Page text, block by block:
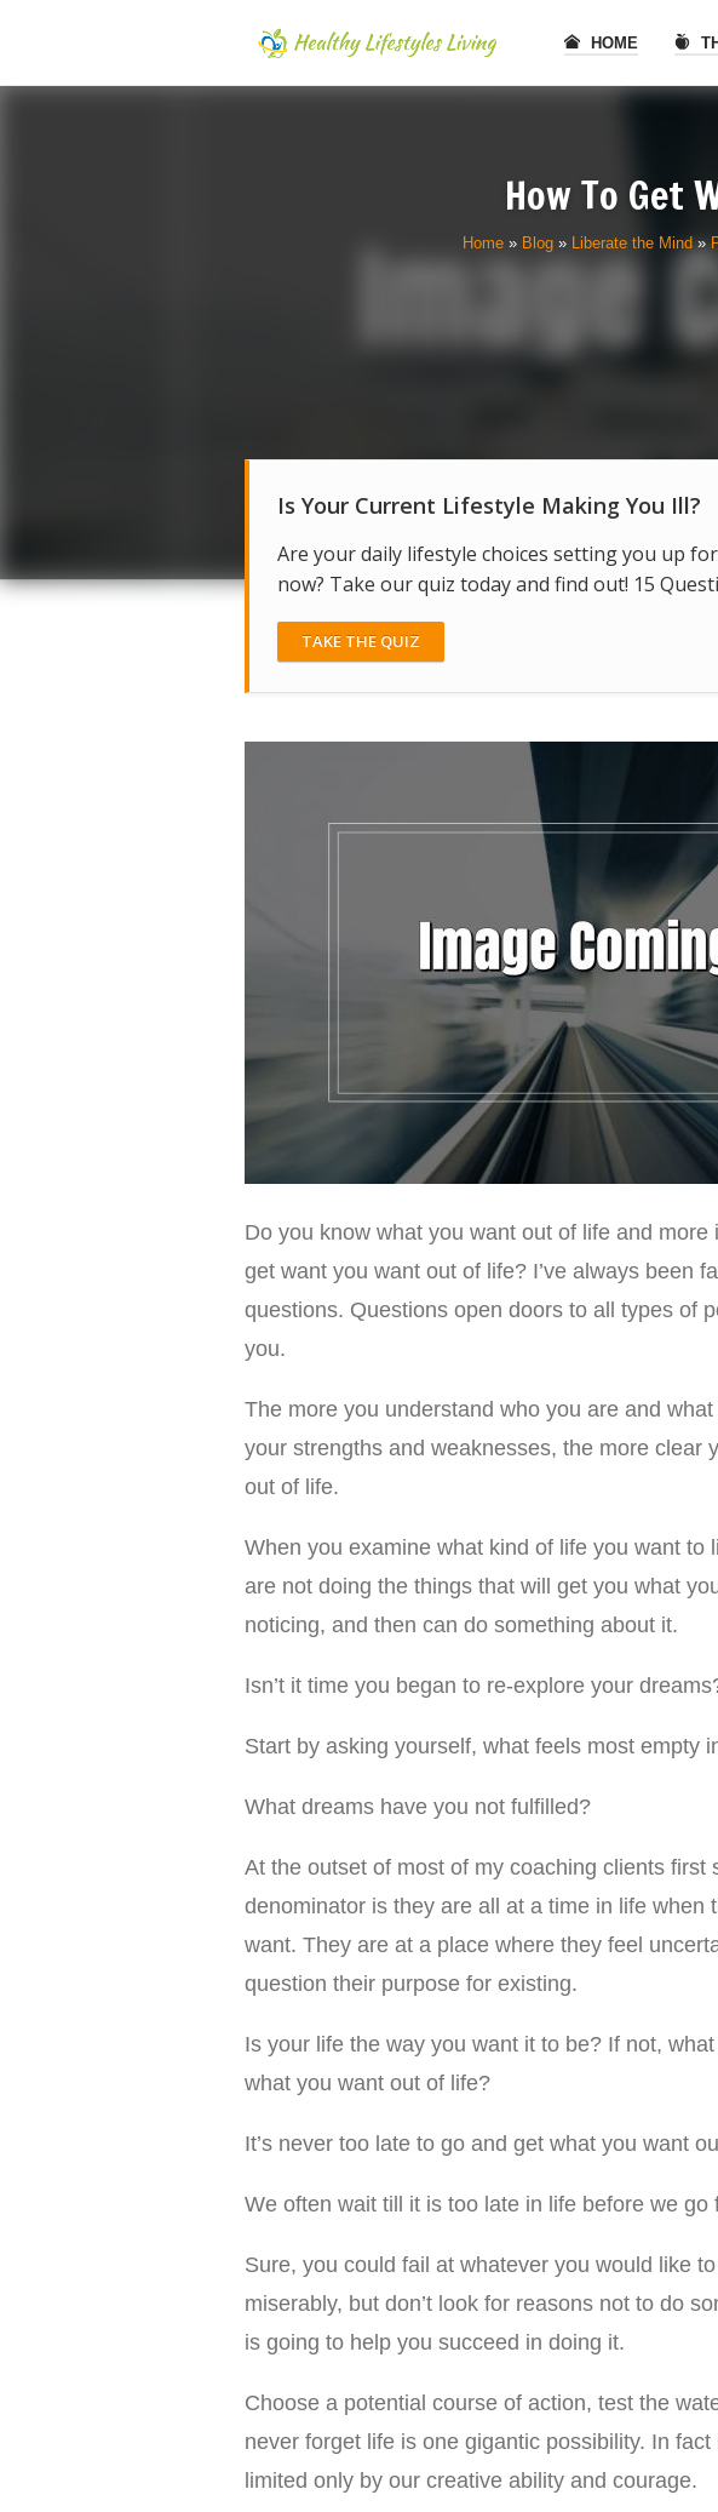
HOME
How To Get
Home» Blog» Liberate the Mind»
Is Your Current Lifestyle Making You Ill?
Are your daily lifestyle choices setting you up
now? Take our quiz today and find out! 15
TAKE THE QUIZ
Do you know what you want out of life and
get want you want out of life? I’ve always been
questions. Questions open doors to all types of
you.
The more you understand who you are and what
your strengths and weaknesses, the more clear
out of life.
When you examine what kind of life you want to
are not doing the things that will get you what
noticing, and then can do something about it.
Isn’t it time you began to re-explore your
Start by asking yourself, what feels most empty
What dreams have you not fulfilled?
At the outset of most of my coaching clients first
denominator is they are all at a time in life when
want. They are at a place where they feel
question their purpose for existing.
Is your life the way you want it to be? If not,
what you want out of life?
It’s never too late to go and get what you want
We often wait till it is too late in life before we go
Sure, you could fail at whatever you would like
miserably, but don’t look for reasons not to do
is going to help you succeed in doing it.
Choose a potential course of action, test the
never forget life is one gigantic possibility. In
limited only by our creative ability and courage.